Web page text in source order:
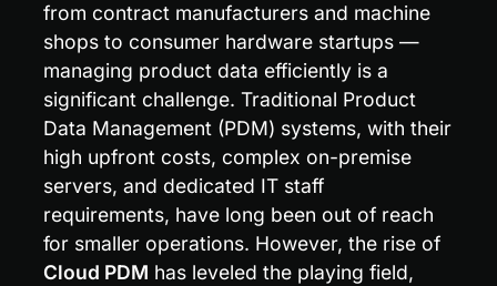
from contract manufacturers and machine
shops to consumer hardware startups —
managing product data efficiently is a
significant challenge. Traditional Product
Data Management (PDM) systems, with their
high upfront costs, complex on-premise
servers, and dedicated IT staff
requirements, have long been out of reach
Cloud PDM has leveled the playing field,